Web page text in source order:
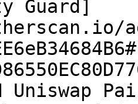
Guard]
Uniswap